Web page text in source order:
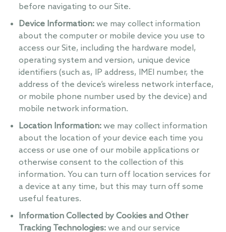
before navigating to our Site.
Device Information: we may collect information
about the computer or mobile device you use to
access our Site, including the hardware model,
operating system and version, unique device
identifiers (such as, IP address, IMEI number, the
address of the device’s wireless network interface,
or mobile phone number used by the device) and
mobile network information.
Location Information: we may collect information
about the location of your device each time you
access or use one of our mobile applications or
otherwise consent to the collection of this
information. You can turn off location services for
a device at any time, but this may turn off some
useful features.
Information Collected by Cookies and Other
Tracking Technologies: we and our service